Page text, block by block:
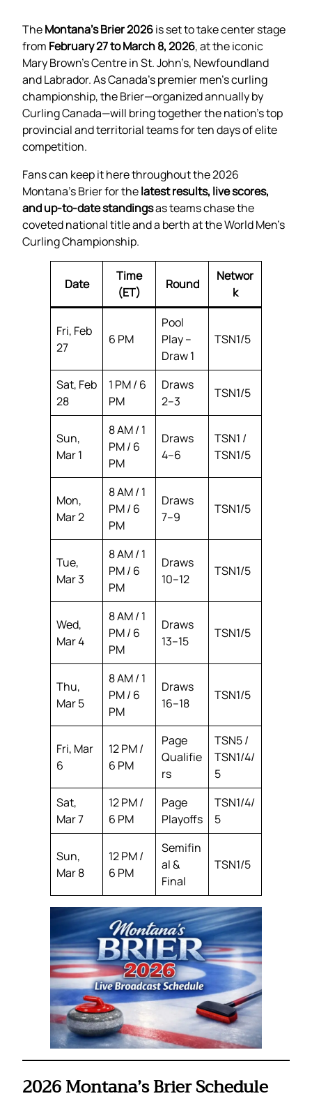
TheMontana’s Brier 2026is set to take center stage
from February 27 to March 8, 2026, at the iconic
Mary Brown’s Centre in St. John’s, Newfoundland
and Labrador. As Canada’s premier men’s curling
championship, the Brier—organized annually by
Curling Canada—will bring together the nation’s top
provincial and territorial teams for ten days of elite
competition.
Fans can keep it here throughout the 2026
Montana’s Brier for thelatest results, live scores,
and up-to-date standingsas teams chase the
coveted national title and a berth at the World Men’s
Curling Championship.
Date
Time
(ET)
Round
Networ
k
Fri, Feb
27
6 PM
Pool
Play –
Draw 1
TSN1/5
Sat, Feb
28
1 PM / 6
PM
Draws
2–3
TSN1/5
Sun,
Mar 1
8 AM / 1
PM / 6
PM
Draws
4–6
TSN1 /
TSN1/5
Mon,
Mar 2
8 AM / 1
PM / 6
PM
Draws
7–9
TSN1/5
Tue,
Mar 3
8 AM / 1
PM / 6
PM
Draws
10–12
TSN1/5
Wed,
Mar 4
8 AM / 1
PM / 6
PM
Draws
13–15
TSN1/5
Thu,
Mar 5
8 AM / 1
PM / 6
PM
Draws
16–18
TSN1/5
Fri, Mar
6
12 PM /
6 PM
Page
Qualifie
rs
TSN5 /
TSN1/4/
5
Sat,
Mar 7
12 PM /
6 PM
Page
Playoffs
TSN1/4/
5
Sun,
Mar 8
12 PM /
6 PM
Semifin
al &
Final
TSN1/5
2026 Montana’s Brier Schedule